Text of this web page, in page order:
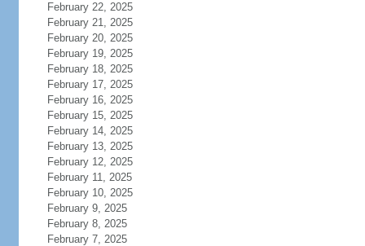
February 22, 2025
February 21, 2025
February 20, 2025
February 19, 2025
February 18, 2025
February 17, 2025
February 16, 2025
February 15, 2025
February 14, 2025
February 13, 2025
February 12, 2025
February 11, 2025
February 10, 2025
February 9, 2025
February 8, 2025
February 7, 2025